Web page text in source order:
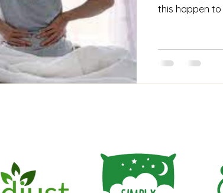
this happen
provide the
result in